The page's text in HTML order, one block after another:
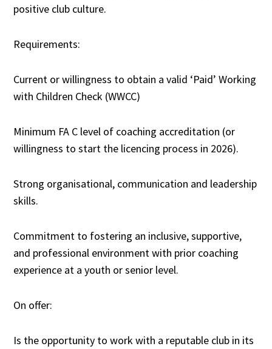
positive club culture.
Requirements:
Current or willingness to obtain a valid ‘Paid’ Working
with Children Check (WWCC)
Minimum FA C level of coaching accreditation (or
willingness to start the licencing process in 2026).
Strong organisational, communication and leadership
skills.
Commitment to fostering an inclusive, supportive,
and professional environment with prior coaching
experience at a youth or senior level.
On offer:
Is the opportunity to work with a reputable club in its